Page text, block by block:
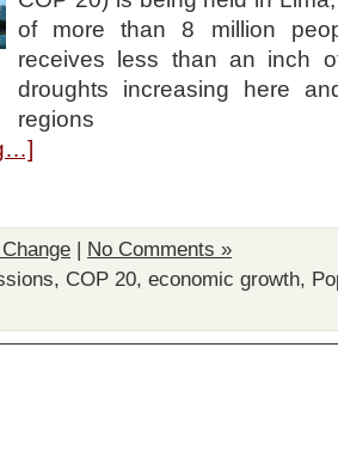
of more than 8 million
receives less than an inch
droughts increasing here
regions
| No Comments »
, COP 20, economic growth,